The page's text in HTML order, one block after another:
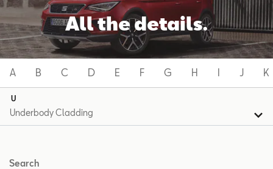
All the details.
A B C D E F G H I J K
U
Search